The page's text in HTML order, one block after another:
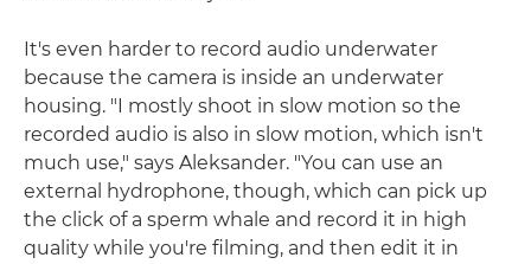
It's even harder to record audio underwater
because the camera is inside an underwater
housing. "I mostly shoot in slow motion so the
recorded audio is also in slow motion, which isn't
much use," says Aleksander. "You can use an
external hydrophone, though, which can pick up
the click of a sperm whale and record it in high
quality while you're filming, and then edit it in